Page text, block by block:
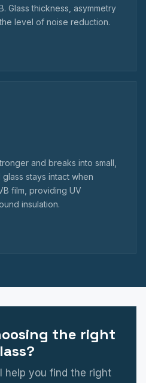
Glass thickness, asymmetry
level of noise reduction.
and breaks into small,
stays intact when
film, providing UV
insulation.
the right
help you find the right